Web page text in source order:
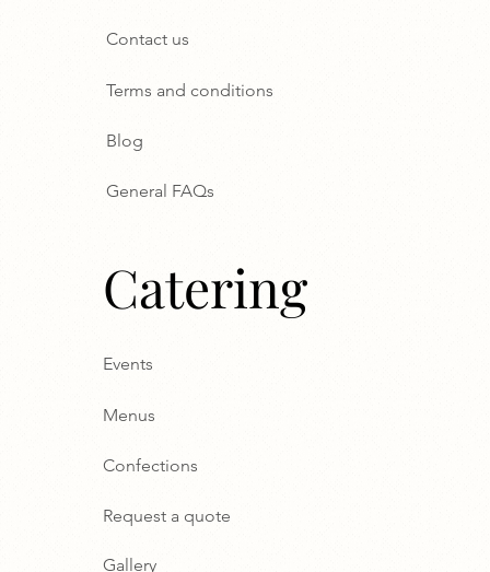
Contact us
Terms and conditions
Blog
General FAQs
Catering
Events
Menus
Confections
Gallery
Request a quote